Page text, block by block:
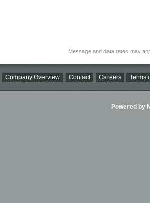
Message and data rates may
Company Overview Contact Careers Terms
Powered by